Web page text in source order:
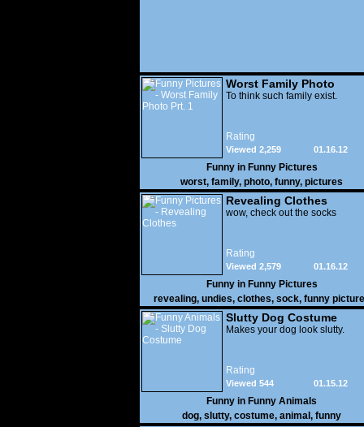
Worst Family Photo
Prt. 1
To think such family exist.
Rating
01.16.12
Viewed 2,259
Funny in Funny Pictures
worst, family, photo, funny, pictures
Revealing Clothes
wow, check out the socks
Rating
01.16.12
Viewed 2,579
Funny in Funny Pictures
revealing, undies, clothes, sock, funny
Slutty Dog Costume
Makes your dog look slutty.
Rating
01.15.12
Viewed 544
Funny in Funny Animals
dog, slutty, costume, animal , funny